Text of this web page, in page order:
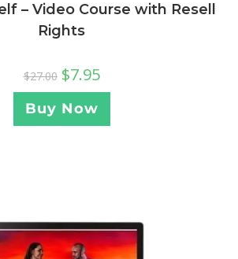
– Video Course with Resell
Rights
$27.00 $7.95
Buy Now